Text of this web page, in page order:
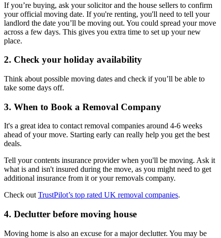
If you’re buying, ask your solicitor and the house sellers to confirm
your official moving date. If you're renting, you'll need to tell your
landlord the date you’ll be moving out. You could spread your move
across a few days. This gives you extra time to set up your new
place.
2. Check your holiday availability
Think about possible moving dates and check if you’ll be able to
take some days off.
3. When to Book a Removal Company
It's a great idea to contact removal companies around 4-6 weeks
ahead of your move. Starting early can really help you get the best
deals.
Tell your contents insurance provider when you'll be moving. Ask it
what is and isn't insured during the move, as you might need to get
additional insurance from it or your removals company.
Check outTrustPilot’s top rated UK removal companies.
4. Declutter before moving house
Moving home is also an excuse for a major declutter. You may be